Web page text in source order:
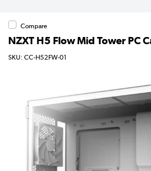
Compare
NZXT H5 Flow Mid Tower PC
SKU: CC-H52FW-01